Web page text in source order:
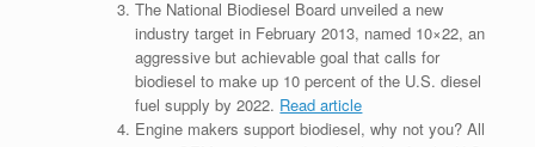
The National Biodiesel Board unveiled a new
industry target in February 2013, named 10×22, an
aggressive but achievable goal that calls for
biodiesel to make up 10 percent of the U.S. diesel
fuel supply by 2022. Read article
Engine makers support biodiesel, why not you? All